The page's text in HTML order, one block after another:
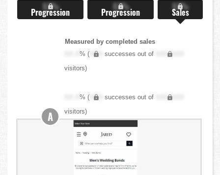
X.X%
Progression X.X%
Progression X.X%
Sales
Measured by completed sales
XX.X% ( XXX successes out of
XXX,XXX
visitors)
XX.X% ( XXX successes out of
XXX,XXX
visitors)
A